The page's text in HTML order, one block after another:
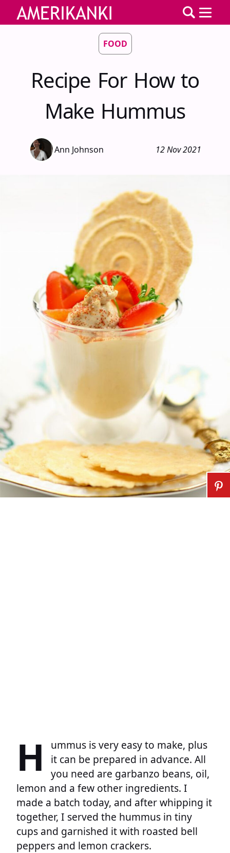
FOOD
Recipe For How to
Make Hummus
Ann Johnson 12 Nov 2021
H
ummus is very easy to make, plus
it can be prepared in advance. All
you need are garbanzo beans, oil,
lemon and a few other ingredients. I
made a batch today, and after whipping it
together, I served the hummus in tiny
cups and garnished it with roasted bell
peppers and lemon crackers.